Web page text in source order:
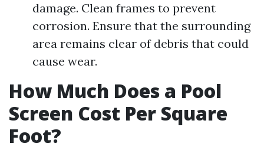
damage. Clean frames to prevent
corrosion. Ensure that the surrounding
area remains clear of debris that could
cause wear.
How Much Does a Pool
Screen Cost Per Square
Foot?